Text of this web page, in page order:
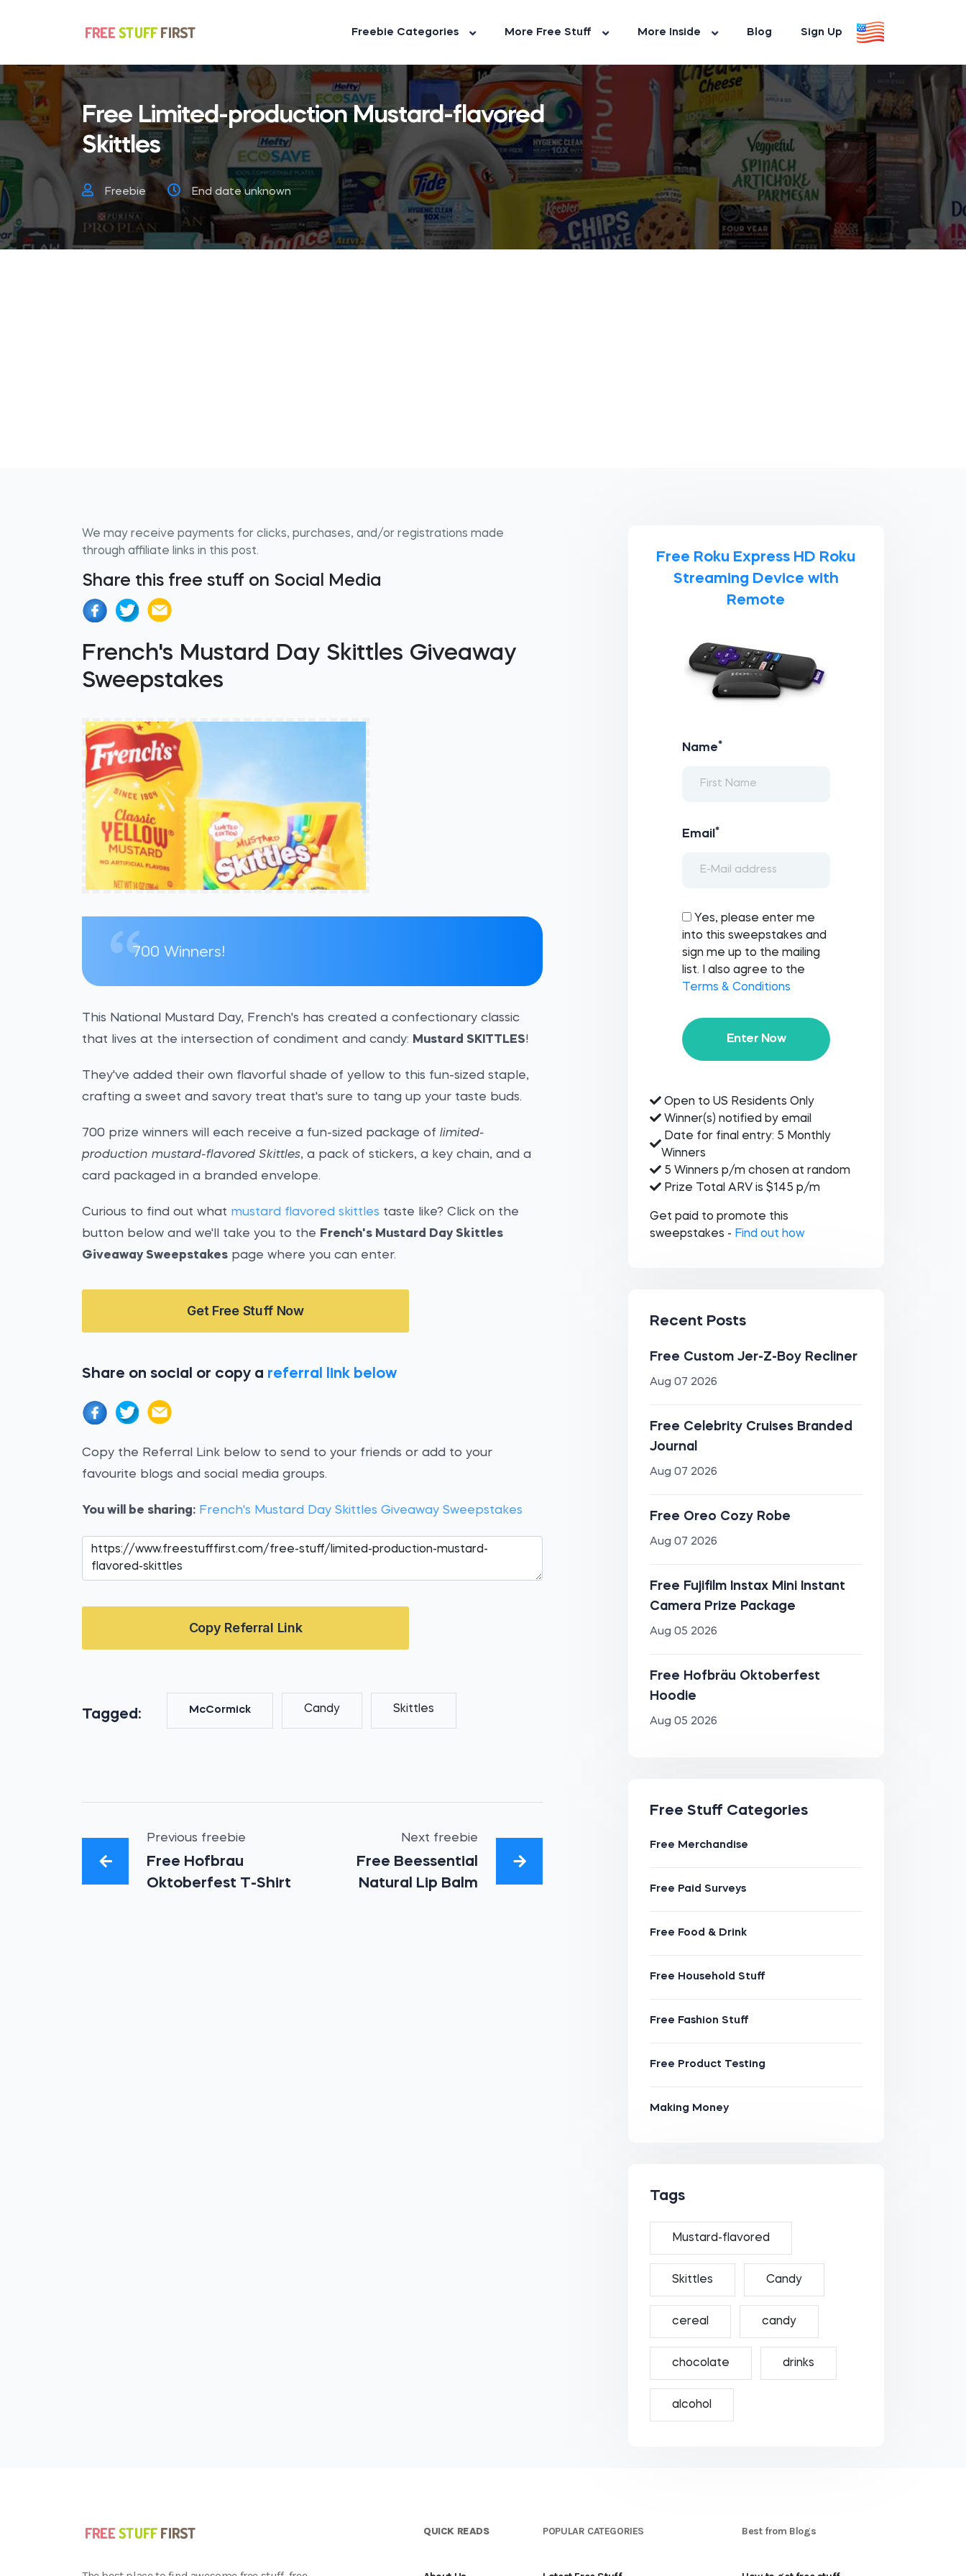
Freebie Categories More Free Stuff More Inside Blog Sign Up
Free Limited-production Mustard-flavored
Skittles
Freebie End date unknown
We may receive payments for clicks, purchases, and/or registrations made
through affiliate links in this post.
Share this free stuff on Social Media
French's Mustard Day Skittles Giveaway
Sweepstakes
700 Winners!
This National Mustard Day, French's has created a confectionary classic
that lives at the intersection of condiment and candy: Mustard SKITTLES!
They've added their own flavorful shade of yellow to this fun-sized staple,
crafting a sweet and savory treat that's sure to tang up your taste buds.
700 prize winners will each receive a fun-sized package oflimited-
production mustard-flavored Skittles, a pack of stickers, a key chain, and a
card packaged in a branded envelope.
Curious to find out what mustard flavored skittles taste like? Click on the
button below and we'll take you to the French's Mustard Day Skittles
Giveaway Sweepstakes page where you can enter.
Get Free Stuff Now
Share on social or copy a referral link below
Copy the Referral Link below to send to your friends or add to your
favourite blogs and social media groups.
You will be sharing: French's Mustard Day Skittles Giveaway Sweepstakes
Copy Referral Link
Tagged: McCormick Candy Skittles
Previous freebie
Free Hofbrau
Oktoberfest T-Shirt
Next freebie
Free Beessential
Natural Lip Balm
Free Roku Express HD Roku
Streaming Device with
Remote
Name*
Email *
Yes, please enter me
into this sweepstakes and
sign me up to the mailing
list. I also agree to the
Terms & Conditions
Enter Now
Open to US Residents Only
Winner(s) notified by email
Date for final entry: 5 Monthly
Winners
5 Winners p/m chosen at random
Prize Total ARV is $145 p/m
Get paid to promote this
sweepstakes - Find out how
Recent Posts
Free Custom Jer-Z-Boy Recliner
Aug 07 2026
Free Celebrity Cruises Branded
Journal
Aug 07 2026
Free Oreo Cozy Robe
Aug 07 2026
Free Fujifilm Instax Mini Instant
Camera Prize Package
Aug 05 2026
Free Hofbräu Oktoberfest
Hoodie
Aug 05 2026
Free Stuff Categories
Free Merchandise
Free Paid Surveys
Free Food & Drink
Free Household Stuff
Free Fashion Stuff
Free Product Testing
Making Money
Tags
Mustard-flavored
Skittles Candy
cereal candy
chocolate drinks
alcohol
QUICK READS POPULAR CATEGORIES Best from Blogs